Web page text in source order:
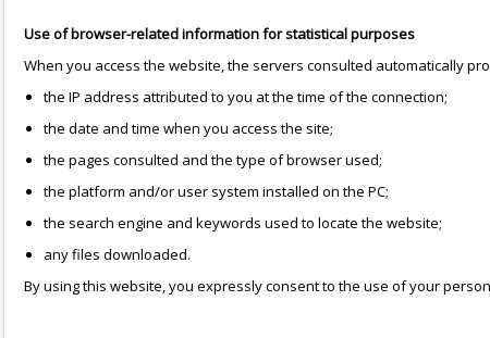
Use of browser-related information for statistical purposes
When you access the website, the servers consulted automatically
the IP address attributed to you at the time of the connection;
the date and time when you access the site;
the pages consulted and the type of browser used;
the platform and/or user system installed on the PC;
the search engine and keywords used to locate the website;
any files downloaded.
By using this website, you expressly consent to the use of your